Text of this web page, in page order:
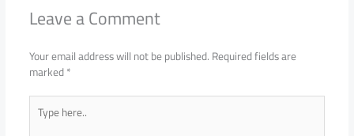
Leave a Comment
Your email address will not be published.Required fields are
marked*
Type
here..